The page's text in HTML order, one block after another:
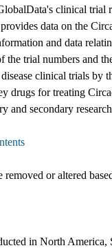
clinical trial
data on the
and data
trial numbers and
clinical trials by
drugs for treating
and secondary
or altered
in North